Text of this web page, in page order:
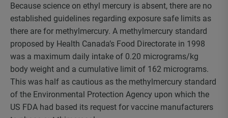
Because science on ethyl mercury is absent, there are no
established guidelines regarding exposure safe limits as
there are for methylmercury. A methylmercury standard
proposed by Health Canada’s Food Directorate in 1998
was a maximum daily intake of 0.20 micrograms/kg
body weight and a cumulative limit of 162 micrograms.
This was half as cautious as the methylmercury standard
of the Environmental Protection Agency upon which the
US FDA had based its request for vaccine manufacturers